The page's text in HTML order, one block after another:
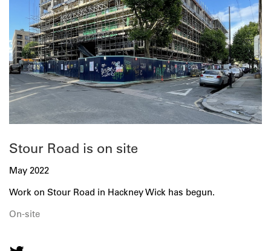
Stour Road is on site
May 2022
Work on Stour Road in Hackney Wick has begun.
On-site